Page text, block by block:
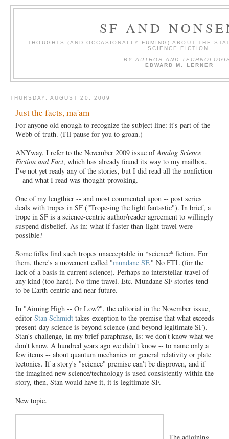
SF AND
THOUGHTS (AND OCCASIONALLY FUMING) ABOUT THE
SCIENCE FICTION.
BY AUTHOR AND
EDWARD M. LERNER
THURSDAY, AUGUST 20, 2009
Just the facts, ma'am
For anyone old enough to recognize the subject line: it's part of the
Webb of truth. (I'll pause for you to groan.)
ANYway, I refer to the November 2009 issue ofAnalog Science
Fiction and Fact, which has already found its way to my mailbox.
I've not yet ready any of the stories, but I did read all the nonfiction
-- and what I read was thought-provoking.
One of my lengthier -- and most commented upon -- post series
deals with tropes in SF ("Trope-ing the light fantastic"). In brief, a
trope in SF is a science-centric author/reader agreement to willingly
suspend disbelief. As in: what if faster-than-light travel were
possible?
Some folks find such tropes unacceptable in *science* fiction. For
them, there's a movement called "mundane SF." No FTL (for the
lack of a basis in current science). Perhaps no interstellar travel of
any kind (too hard). No time travel. Etc. Mundane SF stories tend
to be Earth-centric and near-future.
In "Aiming High -- Or Low?", the editorial in the November issue,
editor Stan Schmidt takes exception to the premise that what exceeds
present-day science is beyond science (and beyond legitimate SF).
Stan's challenge, in my brief paraphrase, is: we don't know what we
don't know. A hundred years ago we didn't know -- to name only a
few items -- about quantum mechanics or general relativity or plate
tectonics. If a story's "science" premise can't be disproven, and if
the imagined new science/technology is used consistently within the
story, then, Stan would have it, it is legitimate SF.
New topic.